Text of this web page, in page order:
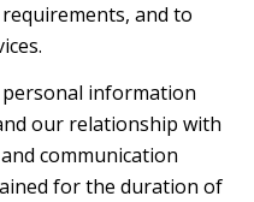
and to
information
our relationship with
communication
for the duration of